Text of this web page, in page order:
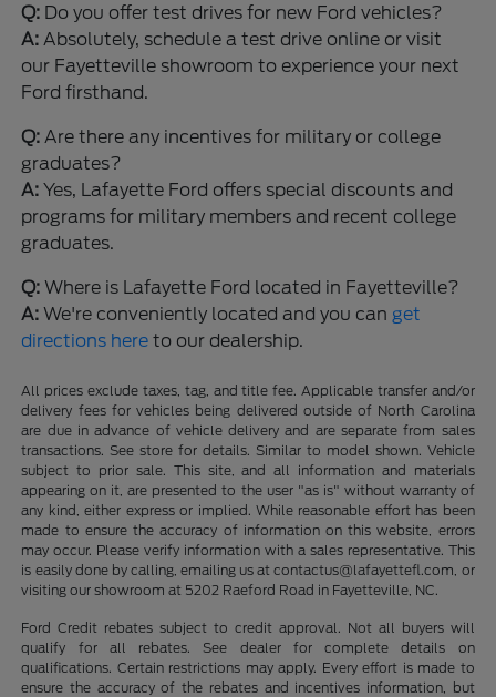
Q: Do you offer test drives for new Ford vehicles?
A: Absolutely, schedule a test drive online or visit
our Fayetteville showroom to experience your next
Ford firsthand.
Q: Are there any incentives for military or college
graduates?
A: Yes, Lafayette Ford offers special discounts and
programs for military members and recent college
graduates.
Q: Where is Lafayette Ford located in Fayetteville?
A: We're conveniently located and you can get
directions here to our dealership.
All prices exclude taxes, tag, and title fee. Applicable transfer and/or
delivery fees for vehicles being delivered outside of North Carolina
are due in advance of vehicle delivery and are separate from sales
transactions. See store for details. Similar to model shown. Vehicle
subject to prior sale. This site, and all information and materials
appearing on it, are presented to the user "as is" without warranty of
any kind, either express or implied. While reasonable effort has been
made to ensure the accuracy of information on this website, errors
may occur. Please verify information with a sales representative. This
is easily done by calling, emailing us at contactus@lafayettefl.com, or
visiting our showroom at 5202 Raeford Road in Fayetteville, NC.
Ford Credit rebates subject to credit approval. Not all buyers will
qualify for all rebates. See dealer for complete details on
qualifications. Certain restrictions may apply. Every effort is made to
ensure the accuracy of the rebates and incentives information, but